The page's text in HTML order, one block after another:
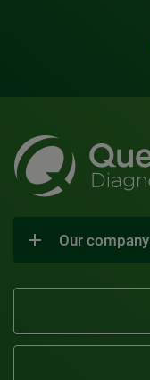
Our company